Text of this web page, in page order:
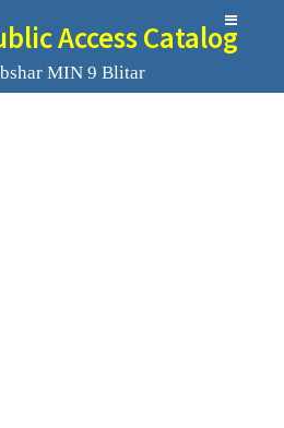
Access Catalog
MIN 9 Blitar